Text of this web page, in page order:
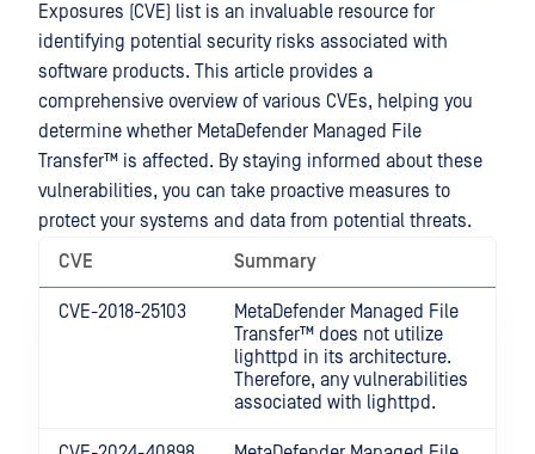
Exposures (CVE) list is an invaluable resource for
identifying potential security risks associated with
software products. This article provides a
comprehensive overview of various CVEs, helping you
determine whether MetaDefender Managed File
Transfer™ is affected. By staying informed about these
vulnerabilities, you can take proactive measures to
protect your systems and data from potential threats.
CVE
Summary
CVE-2018-25103
MetaDefender Managed File
Transfer™ does not utilize
lighttpd in its architecture.
Therefore, any vulnerabilities
associated with lighttpd.